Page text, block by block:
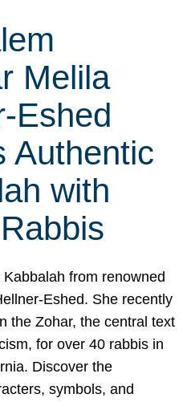
Melila
Eshed
Authentic
with
from renowned
Eshed. She recently
the Zohar, the central text
for over 40 rabbis in
Discover the
symbols, and